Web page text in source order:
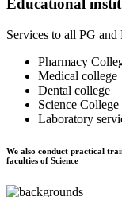
Educational
Services to all PG
Pharmacy
Medical college
Dental college
Science College
Laboratory
We also conduct practical
faculties of Science